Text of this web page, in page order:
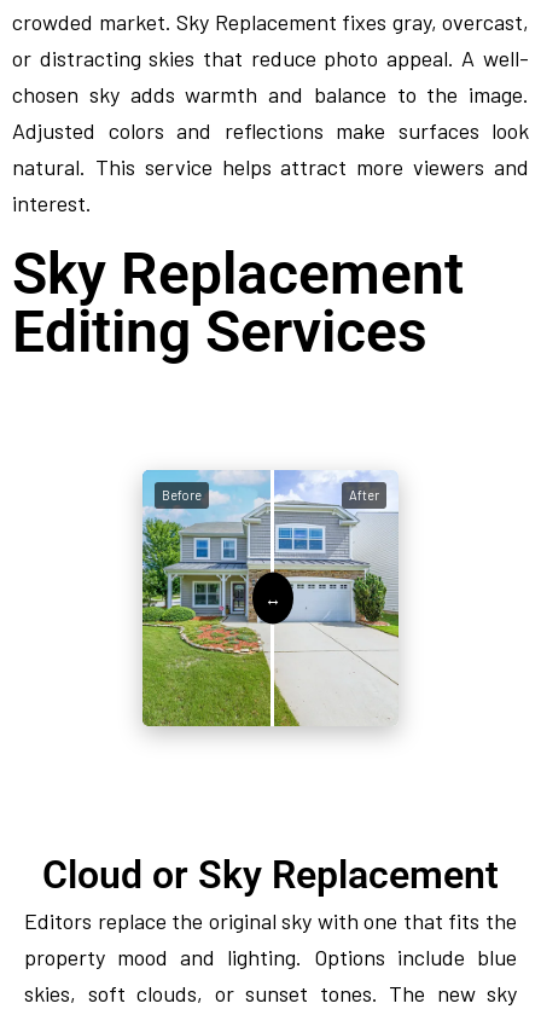
crowded market. Sky Replacement fixes gray, overcast,
or distracting skies that reduce photo appeal. A well-
chosen sky adds warmth and balance to the image.
Adjusted colors and reflections make surfaces look
natural. This service helps attract more viewers and
interest.
Sky Replacement
Editing Services
Before After
Cloud or Sky Replacement
Editors replace the original sky with one that fits the
property mood and lighting. Options include blue
skies, soft clouds, or sunset tones. The new sky